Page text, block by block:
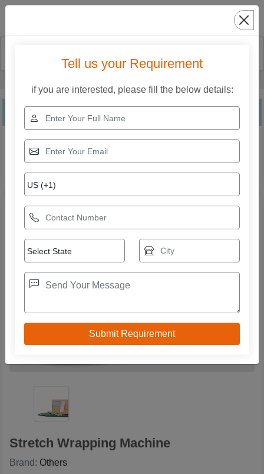
Search
Stretch Wrapping Machine
Explore the range of Stretch Wrapping Machine from Shri
Krishna Packaging Consultants Private Limited. Compare
specifications, features, applications, and models to find
the right solution for your business needs.
Stretch Wrapping Machine
Brand: Others
Tell us your Requirement
if you are interested, please fill the below details: